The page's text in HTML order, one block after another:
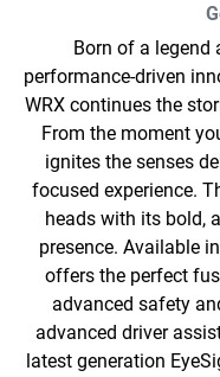
Born of a legend
performance-driven
WRX continues the
From the moment
ignites the senses
focused experience.
heads with its bold,
presence. Available
offers the perfect
advanced safety
advanced driver
latest generation